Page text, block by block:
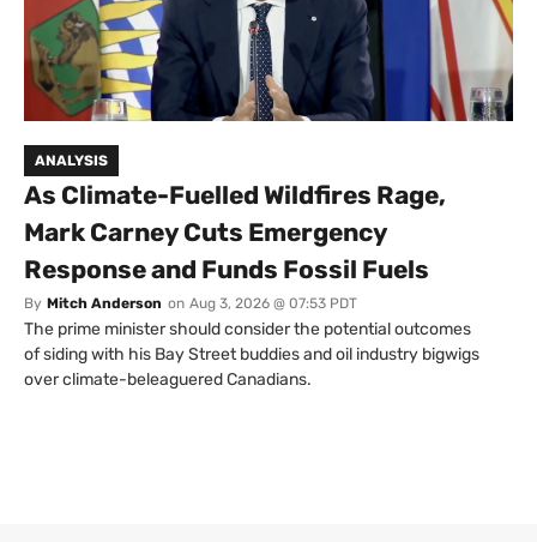
ANALYSIS
As Climate-Fuelled Wildfires Rage,
Mark Carney Cuts Emergency
Response and Funds Fossil Fuels
By Mitch Anderson on Aug 3, 2026 @ 07:53 PDT
The prime minister should consider the potential outcomes
of siding with his Bay Street buddies and oil industry bigwigs
over climate-beleaguered Canadians.